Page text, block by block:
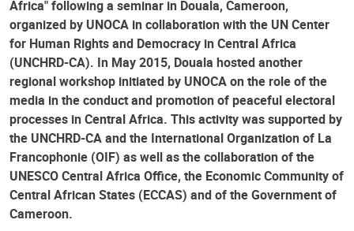
Africa" ​​following a seminar in Douala, Cameroon,
organized by UNOCA in collaboration with the UN Center
for Human Rights and Democracy in Central Africa
(UNCHRD-CA). In May 2015, Douala hosted another
regional workshop initiated by UNOCA on the role of the
media in the conduct and promotion of peaceful electoral
processes in Central Africa. This activity was supported by
the UNCHRD-CA and the International Organization of La
Francophonie (OIF) as well as the collaboration of the
UNESCO Central Africa Office, the Economic Community of
Central African States (ECCAS) and of the Government of
Cameroon.